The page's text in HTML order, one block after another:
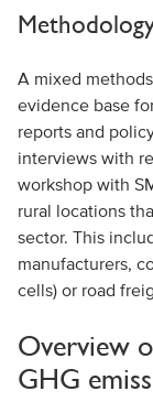
A mixed
evidence base
reports and
interviews with
workshop with
rural locations
sector. This
manufacturers,
cells) or road
Overview
GHG